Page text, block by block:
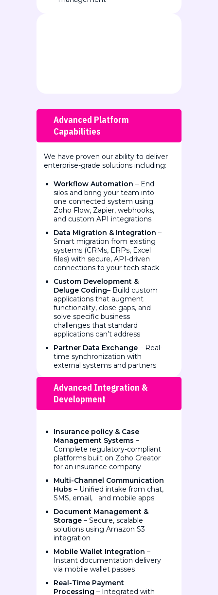
Advanced Platform
Capabilities
We have proven our ability to deliver
enterprise-grade solutions including:
Workflow Automation – End
silos and bring your team into
one connected system using
Zoho Flow, Zapier, webhooks,
and custom API integrations
Data Migration & Integration –
Smart migration from existing
systems (CRMs, ERPs, Excel
files) with secure, API-driven
connections to your tech stack
Custom Development &
Deluge Coding– Build custom
applications that augment
functionality, close gaps, and
solve specific business
challenges that standard
applications can’t address
Partner Data Exchange – Real-
time synchronization with
external systems and partners
Advanced Integration &
Development
Insurance policy & Case
Management Systems –
Complete regulatory-compliant
platforms built on Zoho Creator
for an insurance company
Multi-Channel Communication
Hubs – Unified intake from chat,
SMS, email, and mobile apps
Document Management &
Storage – Secure, scalable
solutions using Amazon S3
integration
Mobile Wallet Integration –
Instant documentation delivery
via mobile wallet passes
Real-Time Payment
Processing – Integrated with